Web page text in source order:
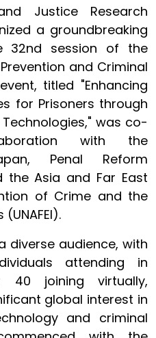
Justice Research
a groundbreaking
32nd session of the
and Criminal
titled "Enhancing
for Prisoners through
was co-
with the
Penal Reform
the Asia and Far East
of Crime and the
diverse audience, with
attending in
40 joining virtually,
global interest in
and criminal